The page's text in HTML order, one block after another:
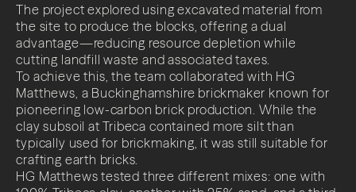
The project explored using excavated material from
the site to produce the blocks, offering a dual
advantage—reducing resource depletion while
cutting landfill waste and associated taxes.
To achieve this, the team collaborated with HG
Matthews, a Buckinghamshire brickmaker known for
pioneering low-carbon brick production. While the
clay subsoil at Tribeca contained more silt than
typically used for brickmaking, it was still suitable for
crafting earth bricks.
HG Matthews tested three different mixes: one with